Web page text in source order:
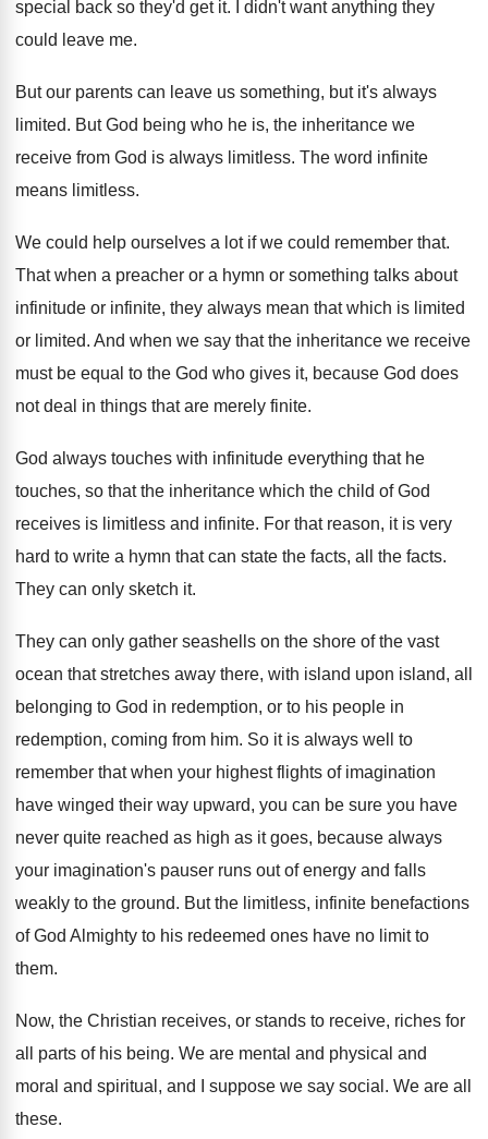
special back so they'd get it.
I didn't want anything they
could leave me.
But our parents can leave us something, but it's always
limited. But God being who he is, the inheritance we
receive from God is always limitless. The word infinite
means limitless.
We could help ourselves a lot if we could remember that.
That when a preacher or a hymn or something talks about
infinitude or infinite, they always mean that which is limited
or limited. And when we say that the inheritance we receive
must be equal to the God who gives it, because God does
not deal in things that are merely finite.
God always touches with infinitude everything that he
touches, so that the inheritance which the child of God
receives is limitless and infinite. For that reason, it is very
hard to write a hymn that can state the facts, all the facts.
They can only sketch it.
They can only gather seashells on the shore of the vast
ocean that stretches away there, with island upon island, all
belonging to God in redemption, or to his people in
redemption, coming from him. So it is always well to
remember that when your highest flights of imagination
have winged their way upward, you can be sure you have
never quite reached as high as it goes, because always
your imagination's pauser runs out of energy and falls
weakly to the ground. But the limitless, infinite benefactions
of God Almighty to his redeemed ones have no limit to
them.
Now, the Christian receives, or stands to receive, riches for
all parts of his being. We are mental and physical and
moral and spiritual, and I suppose we say social . We are all
these.